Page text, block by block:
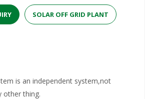
SOLAR OFF GRID PLANT
is an independent system,not
other thing.